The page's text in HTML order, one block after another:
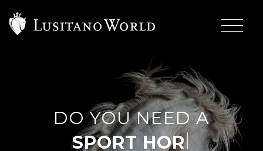
DO YOU NEED A
|